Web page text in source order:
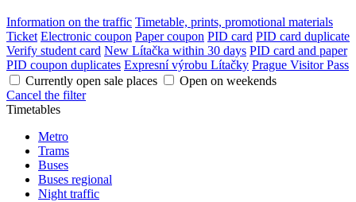
Information on the traffic Timetable, prints, promotional materials
Ticket Electronic coupon Paper coupon PID card PID card duplicate
Verify student card New Lítačka within 30 days PID card and paper
PID coupon duplicates Expresní výrobu Lítačky Prague Visitor Pass
Currently open sale places
Open on weekends
Cancel the filter
Timetables
Metro
Trams
Buses
Buses regional
Night traffic